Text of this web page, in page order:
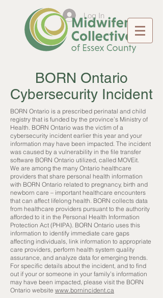
Log In
BORN Ontario
Cybersecurity Incident
BORN Ontario is a prescribed perinatal and child
registry that is funded by the province’s Ministry of
Health. BORN Ontario was the victim of a
cybersecurity incident earlier this year and your
information may have been impacted. The incident
was caused by a vulnerability in the file transfer
software BORN Ontario utilized, called MOVEit.
We are among the many Ontario healthcare
providers that share personal health information
with BORN Ontario related to pregnancy, birth and
newborn care – important healthcare encounters
that can affect lifelong health. BORN collects data
from healthcare providers pursuant to the authority
afforded to it in the Personal Health Information
Protection Act (PHIPA). BORN Ontario uses this
information to identify immediate care gaps
affecting individuals, link information to appropriate
care providers, perform health system quality
assurance, and analyze data for emerging trends.
For specific details about the incident, and to find
out if your or someone in your family’s information
may have been impacted, please visit the BORN
Ontario website www.bornincident.ca